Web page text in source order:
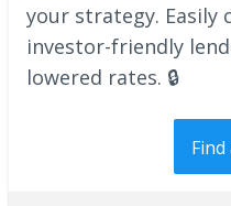
your strategy. Easily
investor-friendly
lowered rates. 🔒